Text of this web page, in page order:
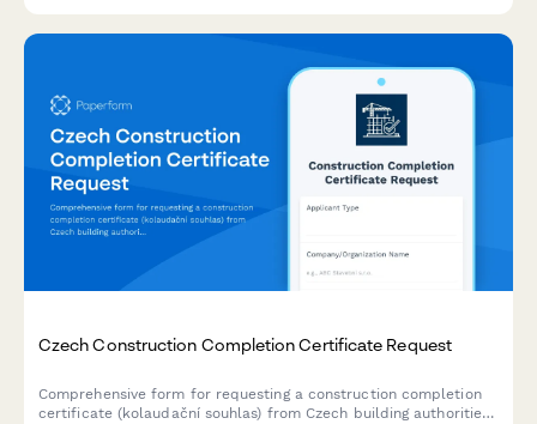
Czech Construction Completion Certificate Request
Comprehensive form for requesting a construction completion
certificate (kolaudační souhlas) from Czech building authorities,